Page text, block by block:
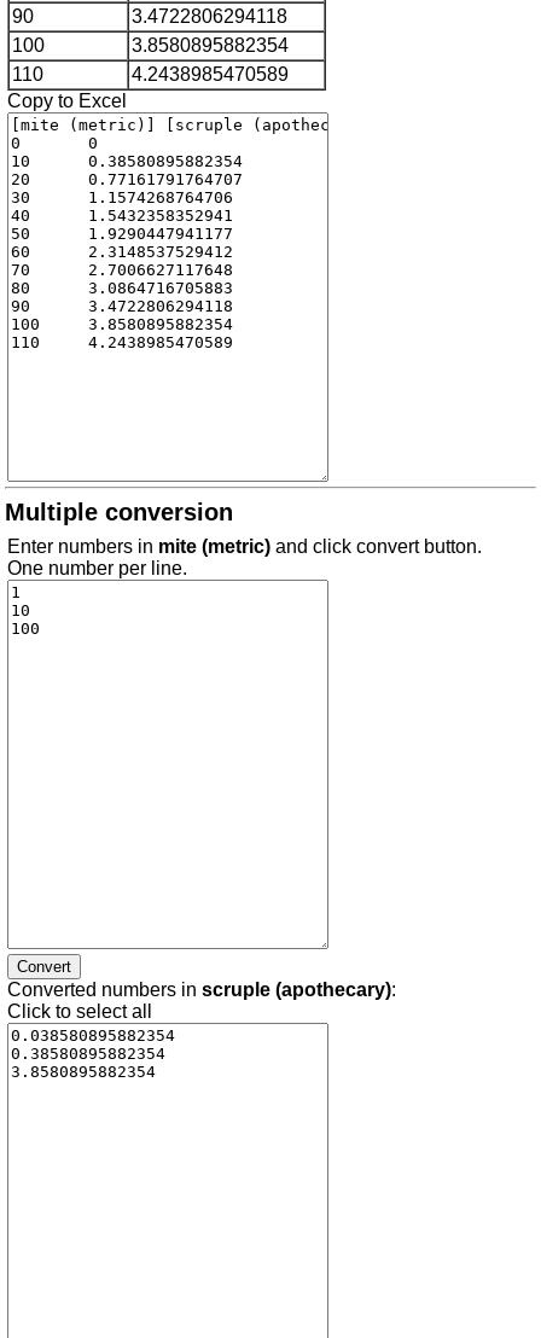
90
3.4722806294118
100
3.8580895882354
110
4.2438985470589
Copy to Excel
Multiple conversion
Enter numbers in mite (metric) and click convert button.
One number per line.
Converted numbers in scruple (apothecary):
Click to select all